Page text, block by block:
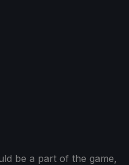
be a part of the game,